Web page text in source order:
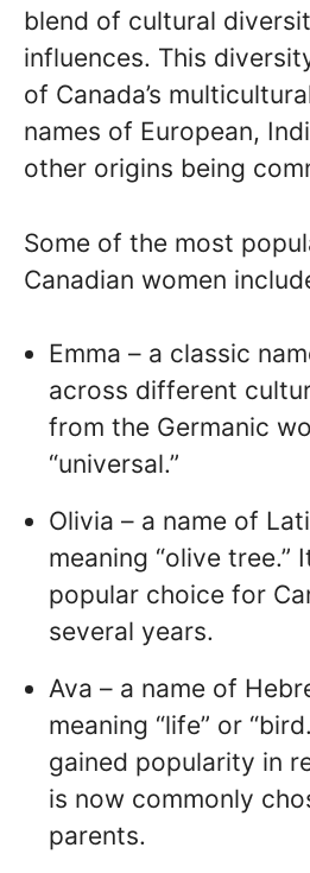
blend of cultural
influences. This
of Canada’s
names of European,
other origins being
Some of the most
Canadian women
Emma – a classic
across different
from the Germanic
“universal.”
Olivia – a name of
meaning “olive tree.”
popular choice for
several years.
Ava – a name of
meaning “life” or
gained popularity in
is now commonly
parents.